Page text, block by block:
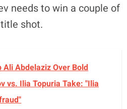
needs to win a couple of
shot.
Ali Abdelaziz Over Bold
vs. Ilia Topuria Take: "Ilia